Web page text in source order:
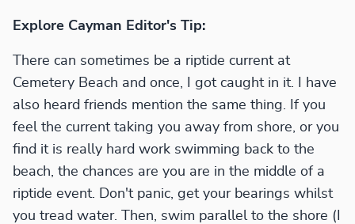
Explore Cayman Editor's Tip:
There can sometimes be a riptide current at
Cemetery Beach and once, I got caught in it. I have
also heard friends mention the same thing. If you
feel the current taking you away from shore, or you
find it is really hard work swimming back to the
beach, the chances are you are in the middle of a
riptide event. Don't panic, get your bearings whilst
you tread water. Then, swim parallel to the shore (I